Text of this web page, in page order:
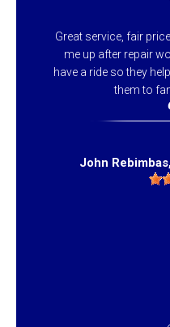
Great service, fair
me up after repair
have a ride so they
them to
John Rebimbas